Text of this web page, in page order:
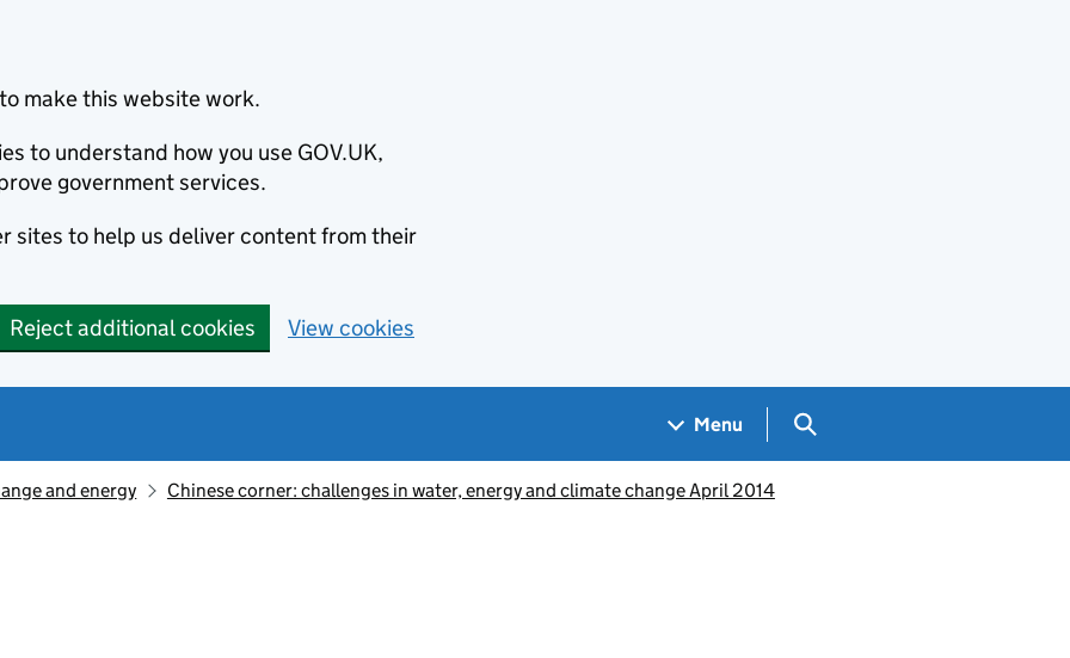
make this website work.
to understand how you use GOV.UK,
government services.
sites to help us deliver content from their
Reject additional cookies View cookies
Menu Search GOV.UK
and energy Chinese corner: challenges in water, energy and climate change April 2014